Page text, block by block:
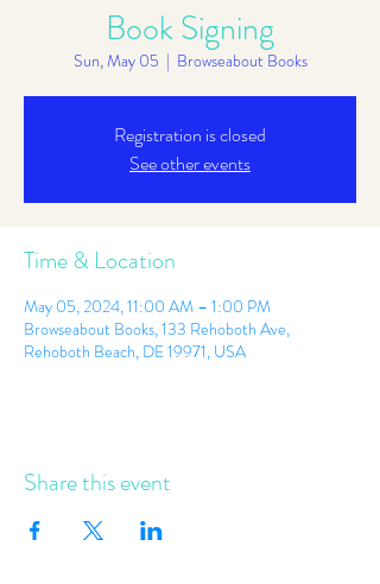
Book Signing
Sun, May 05
  |
Browseabout Books
Registration is closed
See other events
Time & Location
May 05, 2024, 11:00 AM – 1:00 PM
Browseabout Books, 133 Rehoboth Ave,
Rehoboth Beach, DE 19971, USA
Share this event